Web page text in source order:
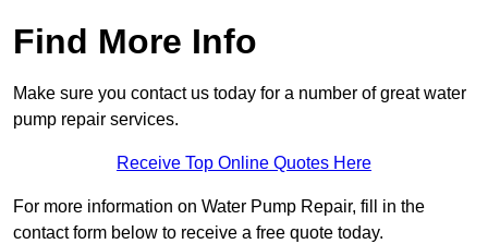
Find More Info
Make sure you contact us today for a number of great water
pump repair services.
Receive Top Online Quotes Here
For more information on Water Pump Repair, fill in the
contact form below to receive a free quote today.